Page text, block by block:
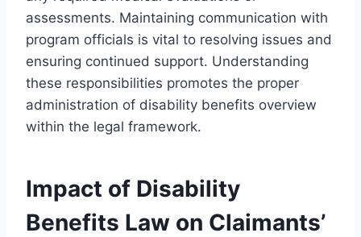
assessments. Maintaining communication with
program officials is vital to resolving issues and
ensuring continued support. Understanding
these responsibilities promotes the proper
administration of disability benefits overview
within the legal framework.
Impact of Disability
Benefits Law on Claimants’